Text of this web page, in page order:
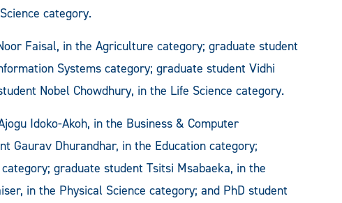
category.
Faisal, in the Agriculture category; graduate student
Systems category; graduate student Vidhi
Nobel Chowdhury, in the Life Science category.
Idoko-Akoh, in the Business & Computer
Gaurav Dhurandhar, in the Education category;
graduate student Tsitsi Msabaeka, in the
in the Physical Science category; and PhD student